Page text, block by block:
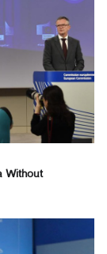
Without